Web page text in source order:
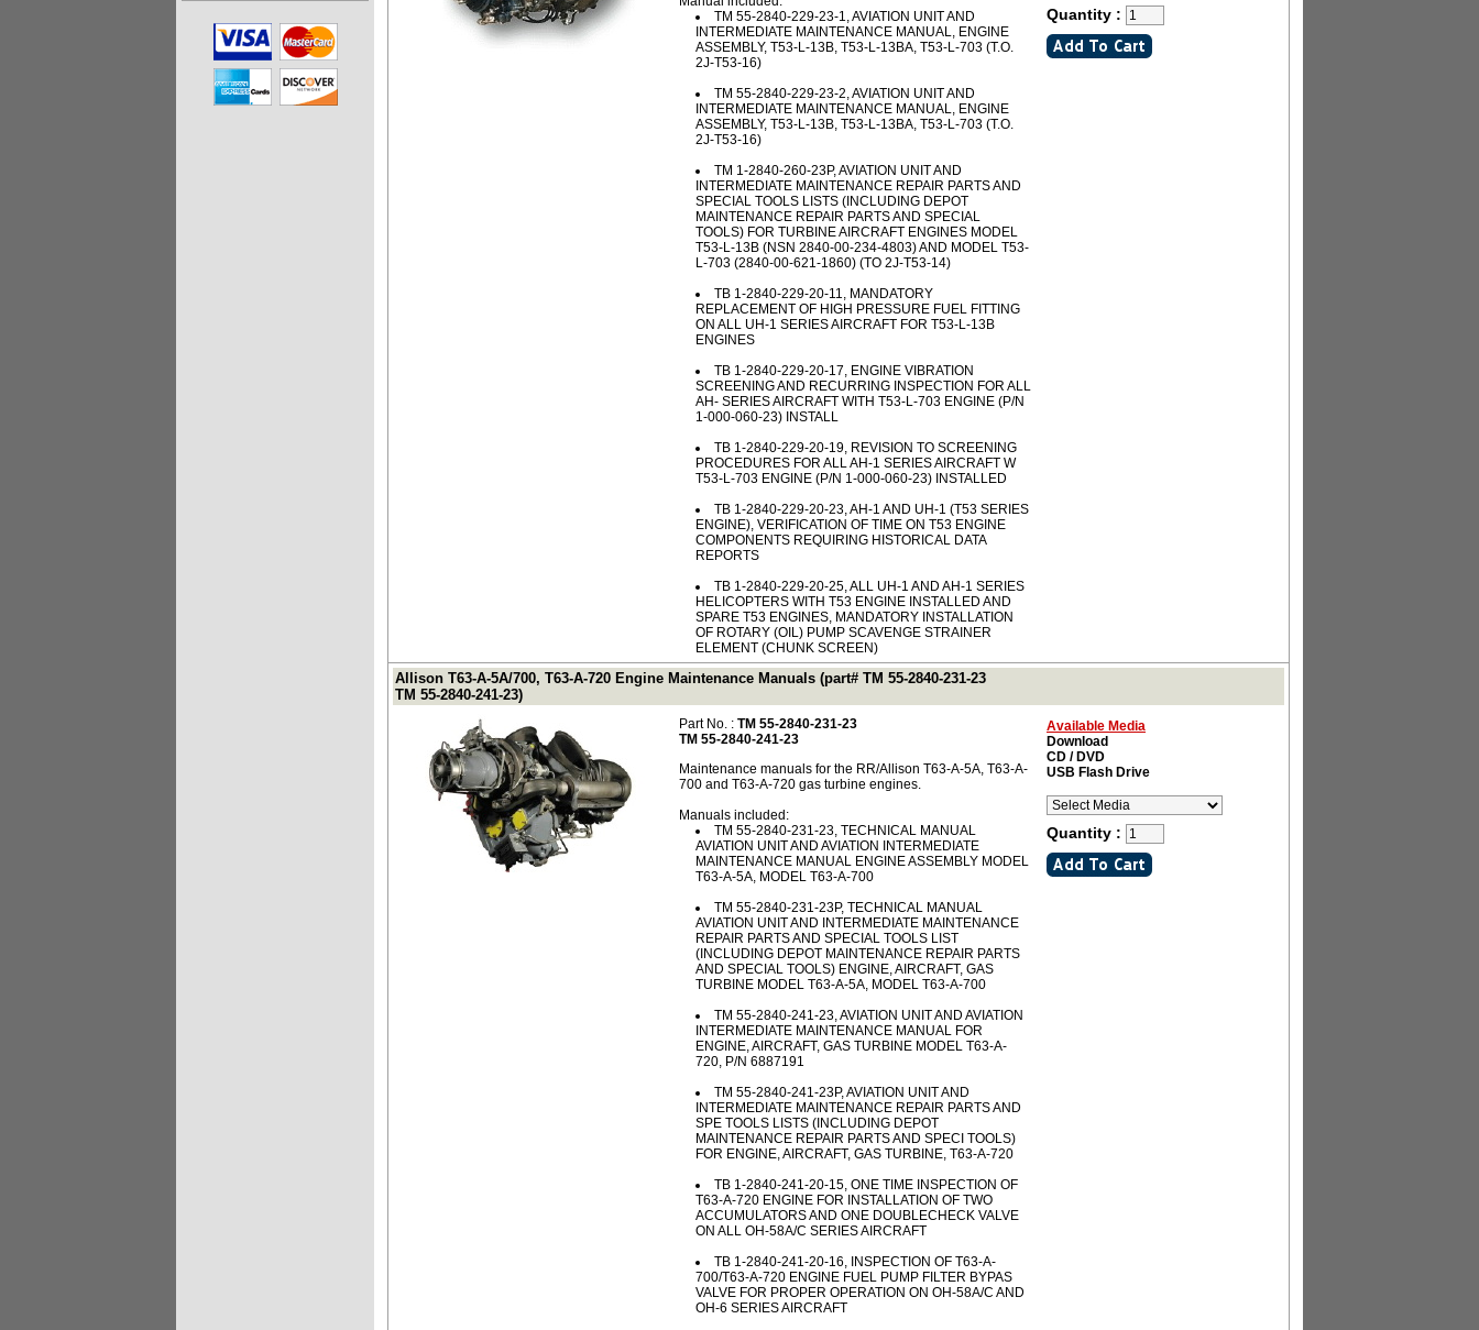
TM 55-2840-229-23-1, AVIATION UNIT AND
INTERMEDIATE MAINTENANCE MANUAL, ENGINE
ASSEMBLY, T53-L-13B, T53-L-13BA, T53-L-703 (T.O.
2J-T53-16)
TM 55-2840-229-23-2, AVIATION UNIT AND
INTERMEDIATE MAINTENANCE MANUAL, ENGINE
ASSEMBLY, T53-L-13B, T53-L-13BA, T53-L-703 (T.O.
2J-T53-16)
TM 1-2840-260-23P, AVIATION UNIT AND
INTERMEDIATE MAINTENANCE REPAIR PARTS AND
SPECIAL TOOLS LISTS (INCLUDING DEPOT
MAINTENANCE REPAIR PARTS AND SPECIAL
TOOLS) FOR TURBINE AIRCRAFT ENGINES MODEL
T53-L-13B (NSN 2840-00-234-4803) AND MODEL T53-
L-703 (2840-00-621-1860) (TO 2J-T53-14)
TB 1-2840-229-20-11, MANDATORY
REPLACEMENT OF HIGH PRESSURE FUEL FITTING
ON ALL UH-1 SERIES AIRCRAFT FOR T53-L-13B
ENGINES
TB 1-2840-229-20-17, ENGINE VIBRATION
SCREENING AND RECURRING INSPECTION FOR ALL
AH- SERIES AIRCRAFT WITH T53-L-703 ENGINE (P/N
1-000-060-23) INSTALL
TB 1-2840-229-20-19, REVISION TO SCREENING
PROCEDURES FOR ALL AH-1 SERIES AIRCRAFT W
T53-L-703 ENGINE (P/N 1-000-060-23) INSTALLED
TB 1-2840-229-20-23, AH-1 AND UH-1 (T53 SERIES
ENGINE), VERIFICATION OF TIME ON T53 ENGINE
COMPONENTS REQUIRING HISTORICAL DATA
REPORTS
TB 1-2840-229-20-25, ALL UH-1 AND AH-1 SERIES
HELICOPTERS WITH T53 ENGINE INSTALLED AND
SPARE T53 ENGINES, MANDATORY INSTALLATION
OF ROTARY (OIL) PUMP SCAVENGE STRAINER
ELEMENT (CHUNK SCREEN)
Quantity :
Allison T63-A-5A/700, T63-A-720 Engine Maintenance Manuals (part# TM 55-2840-231-23
TM 55-2840-241-23)
Part No. : TM 55-2840-231-23
TM 55-2840-241-23
Maintenance manuals for the RR/Allison T63-A-5A, T63-A-
700 and T63-A-720 gas turbine engines.
Manuals included:
TM 55-2840-231-23, TECHNICAL MANUAL
AVIATION UNIT AND AVIATION INTERMEDIATE
MAINTENANCE MANUAL ENGINE ASSEMBLY MODEL
T63-A-5A, MODEL T63-A-700
TM 55-2840-231-23P, TECHNICAL MANUAL
AVIATION UNIT AND INTERMEDIATE MAINTENANCE
REPAIR PARTS AND SPECIAL TOOLS LIST
(INCLUDING DEPOT MAINTENANCE REPAIR PARTS
AND SPECIAL TOOLS) ENGINE, AIRCRAFT, GAS
TURBINE MODEL T63-A-5A, MODEL T63-A-700
TM 55-2840-241-23, AVIATION UNIT AND AVIATION
INTERMEDIATE MAINTENANCE MANUAL FOR
ENGINE, AIRCRAFT, GAS TURBINE MODEL T63-A-
720, P/N 6887191
TM 55-2840-241-23P, AVIATION UNIT AND
INTERMEDIATE MAINTENANCE REPAIR PARTS AND
SPE TOOLS LISTS (INCLUDING DEPOT
MAINTENANCE REPAIR PARTS AND SPECI TOOLS)
FOR ENGINE, AIRCRAFT, GAS TURBINE, T63-A-720
TB 1-2840-241-20-15, ONE TIME INSPECTION OF
T63-A-720 ENGINE FOR INSTALLATION OF TWO
ACCUMULATORS AND ONE DOUBLECHECK VALVE
ON ALL OH-58A/C SERIES AIRCRAFT
TB 1-2840-241-20-16, INSPECTION OF T63-A-
700/T63-A-720 ENGINE FUEL PUMP FILTER BYPAS
VALVE FOR PROPER OPERATION ON OH-58A/C AND
OH-6 SERIES AIRCRAFT
Available Media
Download
CD / DVD
USB Flash Drive
Quantity :